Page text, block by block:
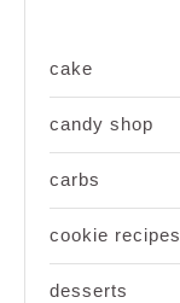
cake
candy shop
carbs
cookie recipes
desserts